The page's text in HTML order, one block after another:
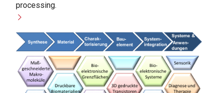
processing.